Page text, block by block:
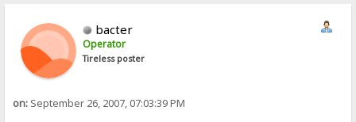
bacter
Operator
Tireless poster
on: September 26, 2007, 07:03:39 PM